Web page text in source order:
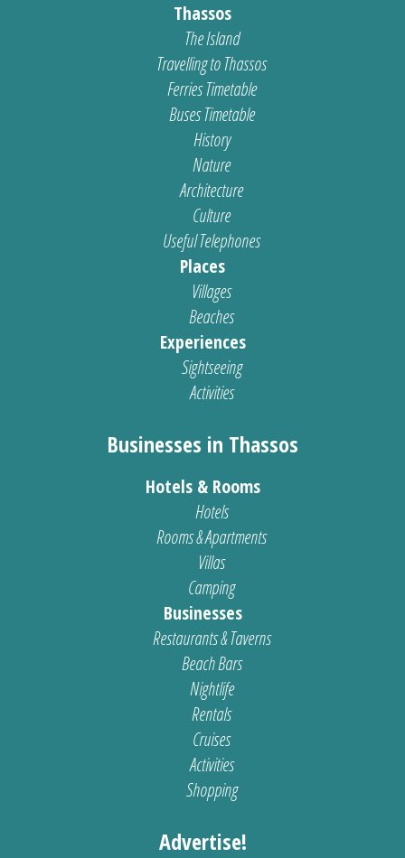
Thassos
The Island
Travelling to Thassos
Ferries Timetable
Buses Timetable
History
Nature
Architecture
Culture
Useful Telephones
Places
Villages
Beaches
Experiences
Sightseeing
Activities
Businesses in Thassos
Hotels & Rooms
Hotels
Rooms & Apartments
Villas
Camping
Businesses
Restaurants & Taverns
Beach Bars
Nightlife
Rentals
Cruises
Activities
Shopping
Advertise!